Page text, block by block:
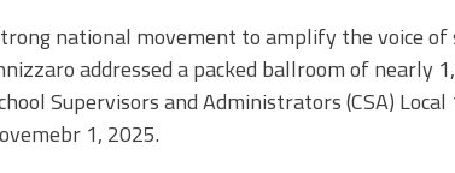
national movement to amplify the voice of
addressed a packed ballroom of nearly
Supervisors and Administrators (CSA) Local
1, 2025.